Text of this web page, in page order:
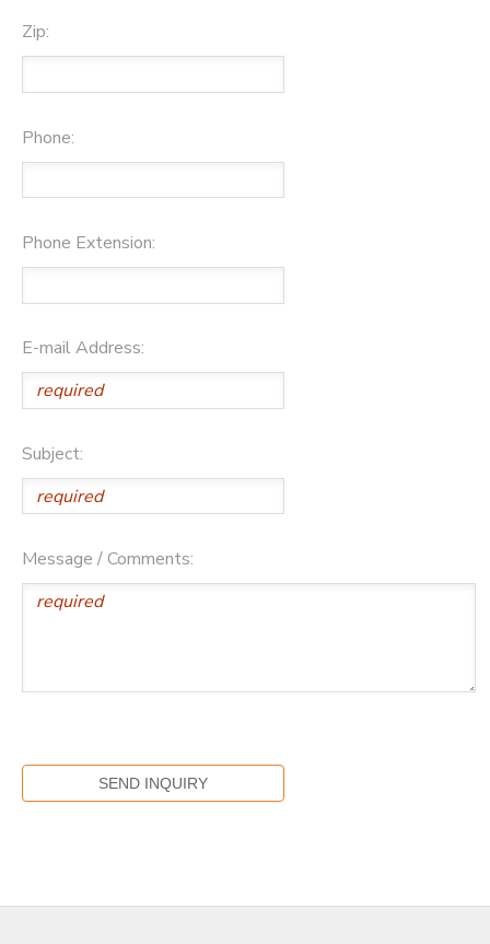
Zip:
Phone:
Phone Extension:
E-mail Address:
Subject:
Message / Comments: